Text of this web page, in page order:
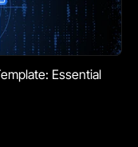
Essential